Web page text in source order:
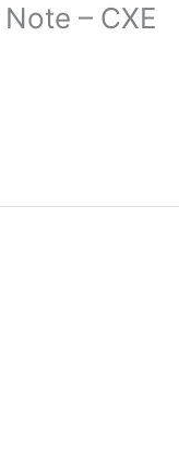
– CXE